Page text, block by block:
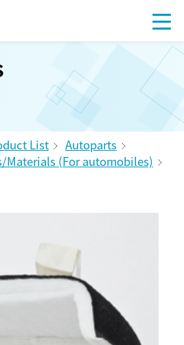
List
Autoparts
Materials (For automobiles)